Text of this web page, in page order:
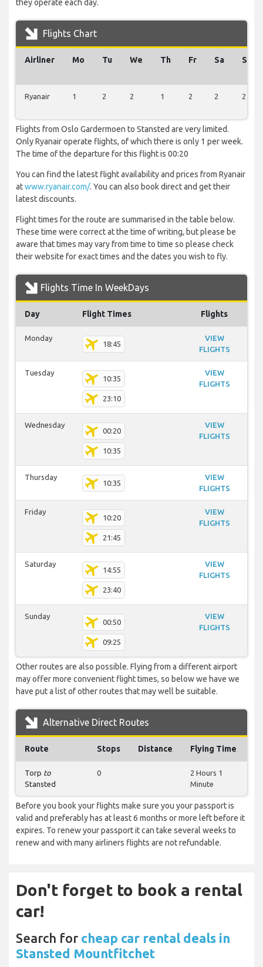
they operate each day.
Flights Chart
Airliner Mo Tu We Th Fr Sa Su
Ryanair 1 2 2 1 2 2 2
Flights from Oslo Gardermoen to Stansted are very limited.
Only Ryanair operate flights, of which there is only 1 per week.
The time of the departure for this flight is 00:20
You can find the latest flight availability and prices from Ryanair
atwww.ryanair.com/. You can also book direct and get their
latest discounts.
Flight times for the route are summarised in the table below.
These time were correct at the time of writing, but please be
aware that times may vary from time to time so please check
their website for exact times and the dates you wish to fly.
Flights Time In WeekDays
Day Flight Times Flights
Monday
18:45
VIEW
FLIGHTS
Tuesday
10:35
23:10
VIEW
FLIGHTS
Wednesday
00:20
10:35
VIEW
FLIGHTS
Thursday
10:35
VIEW
FLIGHTS
Friday
10:20
21:45
VIEW
FLIGHTS
Saturday
14:55
23:40
VIEW
FLIGHTS
Sunday
00:50
09:25
VIEW
FLIGHTS
Other routes are also possible. Flying from a different airport
may offer more convenient flight times, so below we have we
have put a list of other routes that may well be suitable.
Alternative Direct Routes
Route Stops Distance Flying Time
Torp to
Stansted
0
2 Hours 1
Minute
Before you book your flights make sure you your passport is
valid and preferably has at least 6 months or more left before it
expires. To renew your passport it can take several weeks to
renew and with many airliners flights are not refundable.
Don't forget to book a rental
car!
Search for cheap car rental deals in
Stansted Mountfitchet